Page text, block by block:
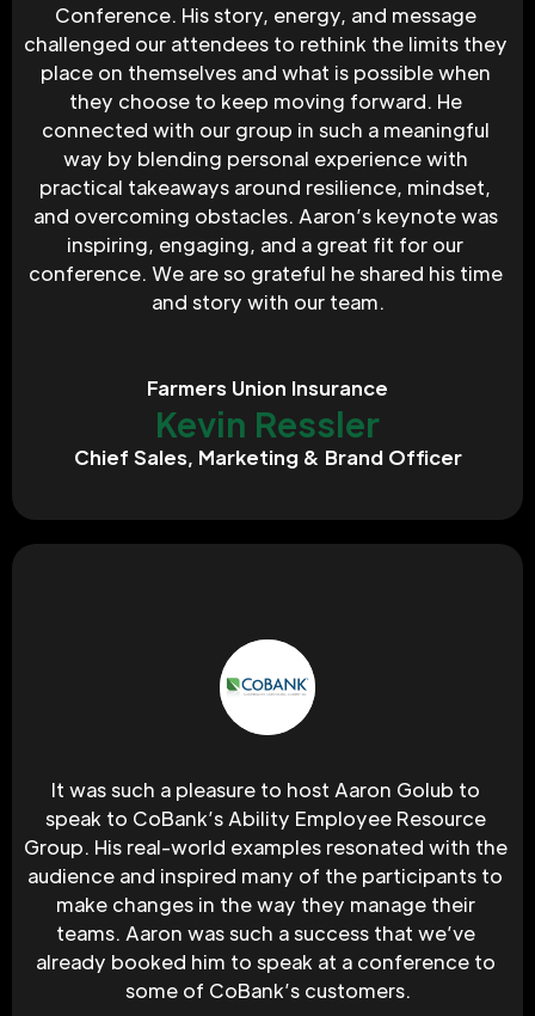
Conference. His story, energy, and message
challenged our attendees to rethink the limits they
place on themselves and what is possible when
they choose to keep moving forward. He
connected with our group in such a meaningful
way by blending personal experience with
practical takeaways around resilience, mindset,
and overcoming obstacles. Aaron’s keynote was
inspiring, engaging, and a great fit for our
conference. We are so grateful he shared his time
and story with our team.
Farmers Union Insurance
Kevin Ressler
Chief Sales, Marketing & Brand Officer
It was such a pleasure to host Aaron Golub to
speak to CoBank’s Ability Employee Resource
Group. His real-world examples resonated with the
audience and inspired many of the participants to
make changes in the way they manage their
teams. Aaron was such a success that we’ve
already booked him to speak at a conference to
some of CoBank’s customers.